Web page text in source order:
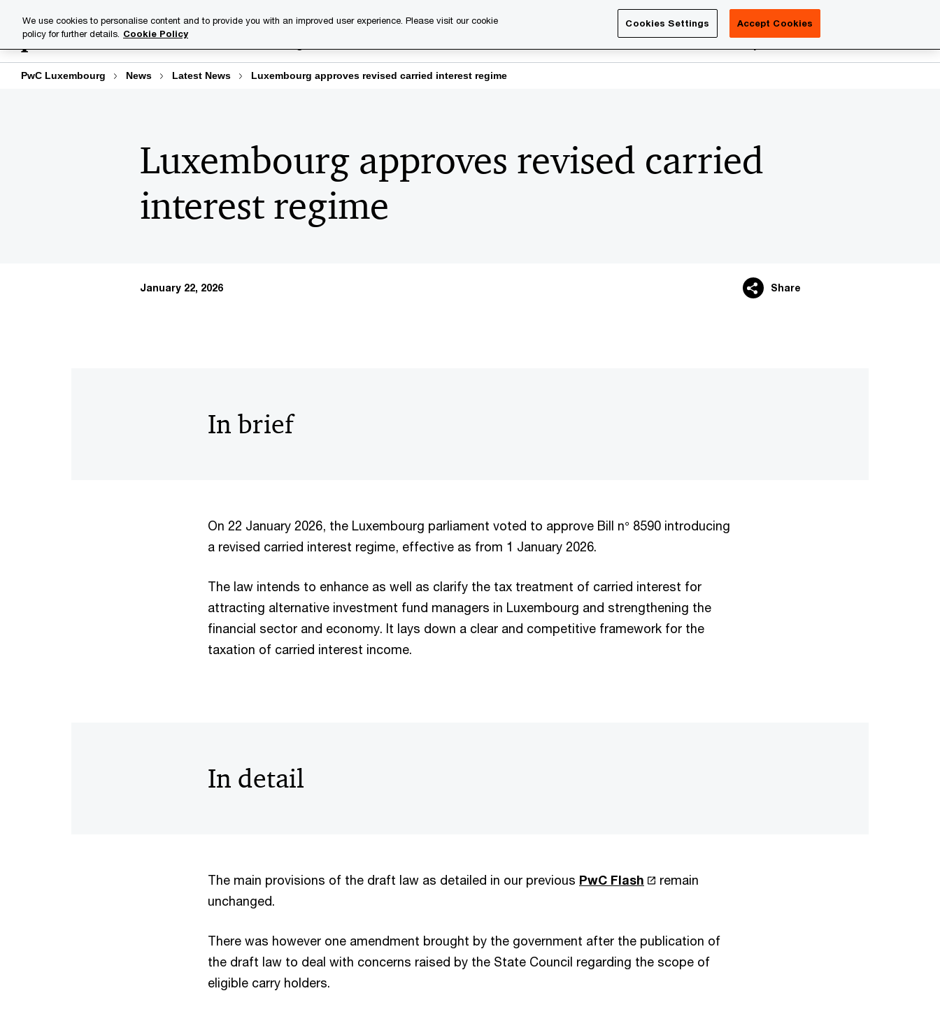
content
footer
Industries PwC Careers PwC Academy More
PwC Luxembourg News Latest News Luxembourg approves revised carried interest regime
Luxembourg approves revised carried
interest regime
January 22, 2026 Share
In brief
On 22 January 2026, the Luxembourg parliament voted to approve Bill n° 8590 introducing
a revised carried interest regime, effective as from 1 January 2026.
The law intends to enhance as well as clarify the tax treatment of carried interest for
attracting alternative investment fund managers in Luxembourg and strengthening the
financial sector and economy. It lays down a clear and competitive framework for the
taxation of carried interest income.
In detail
The main provisions of the draft law as detailed in our previous PwC Flash
remain
unchanged.
There was however one amendment brought by the government after the publication of
the draft law to deal with concerns raised by the State Council regarding the scope of
eligible carry holders.
We use cookies to personalise content and to provide you with an improved user experience. Please visit our cookie
policy for further details. Cookie Policy
Cookies Settings Accept Cookies